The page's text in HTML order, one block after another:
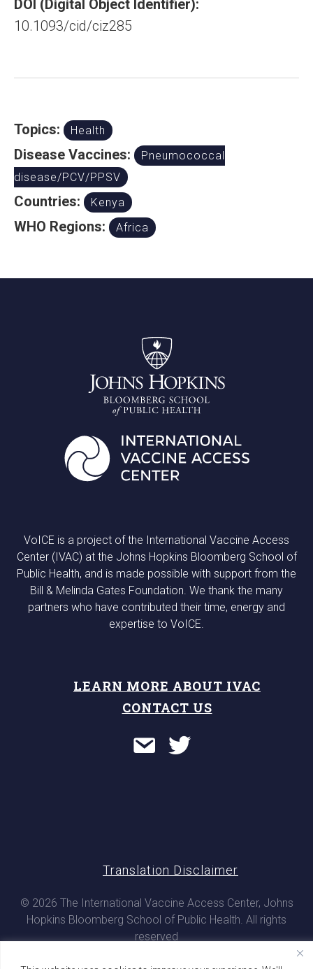
DOI (Digital Object Identifier):
10.1093/cid/ciz285
Topics: Health
Disease Vaccines:
Pneumococcal
disease/PCV/PPSV
Countries: Kenya
WHO Regions: Africa
VoICE is a project of the International Vaccine Access
Center (IVAC) at the Johns Hopkins Bloomberg School of
Public Health, and is made possible with support from the
Bill & Melinda Gates Foundation. We thank the many
partners who have contributed their time, energy and
expertise to VoICE.
LEARN MORE ABOUT IVAC
CONTACT US
© 2026 The International Vaccine Access Center, Johns
Hopkins Bloomberg School of Public Health. All rights
reserved
Translation Disclaimer